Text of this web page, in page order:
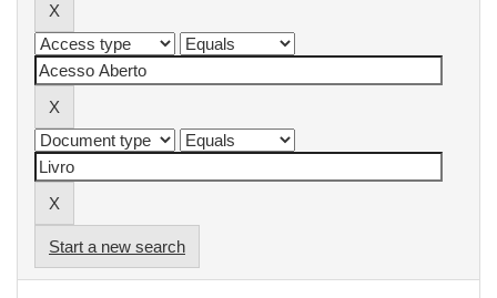
Start a new search